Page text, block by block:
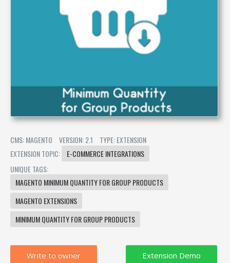
CMS: MAGENTO VERSION: 2.1
TYPE: EXTENSION
EXTENSION TOPIC:
E-COMMERCE INTEGRATIONS
UNIQUE TAGS:
MAGENTO MINIMUM QUANTITY FOR GROUP PRODUCTS
MAGENTO EXTENSIONS
MINIMUM QUANTITY FOR GROUP PRODUCTS
Write to owner